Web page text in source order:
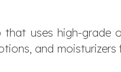
uses high-grade
and